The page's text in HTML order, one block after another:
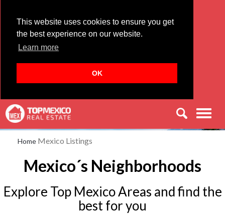
This website uses cookies to ensure you get
the best experience on our website.
Learn more
OK
Home Mexico Listings
Mexico´s Neighborhoods
Explore Top Mexico Areas and find the
best for you